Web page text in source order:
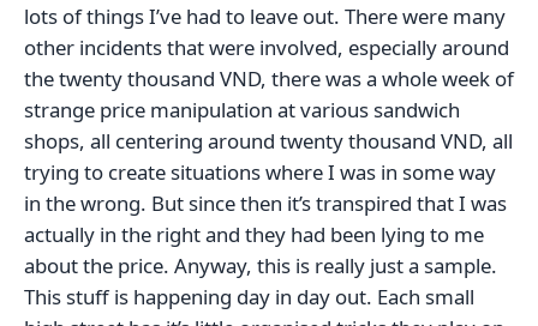
lots of things I’ve had to leave out. There were many
other incidents that were involved, especially around
the twenty thousand VND, there was a whole week of
strange price manipulation at various sandwich
shops, all centering around twenty thousand VND, all
trying to create situations where I was in some way
in the wrong. But since then it’s transpired that I was
actually in the right and they had been lying to me
about the price. Anyway, this is really just a sample.
This stuff is happening day in day out. Each small